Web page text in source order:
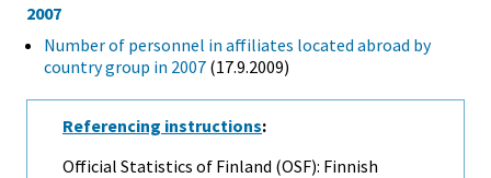
2007
Number of personnel in affiliates located abroad by
country group in 2007 (17.9.2009)
Referencing instructions:
Official Statistics of Finland (OSF): Finnish